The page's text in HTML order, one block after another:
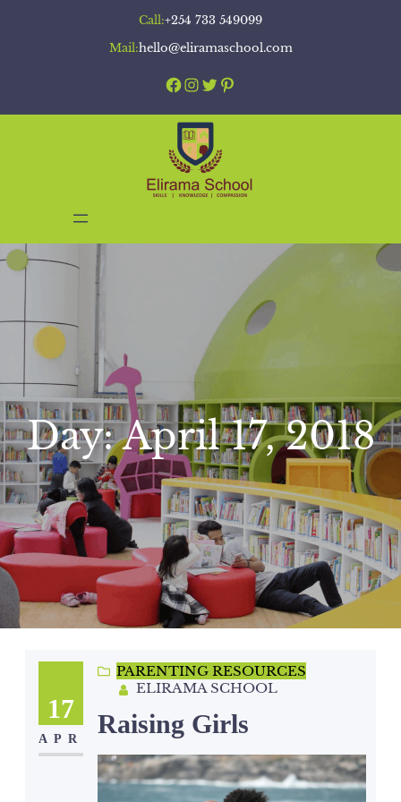
Call:+254 733 549099
Mail:hello@eliramaschool.com
Facebook Instagram Twitter Pinterest
Day:April 17, 2018
17
APR
PARENTING RESOURCES
ELIRAMA SCHOOL
Raising Girls